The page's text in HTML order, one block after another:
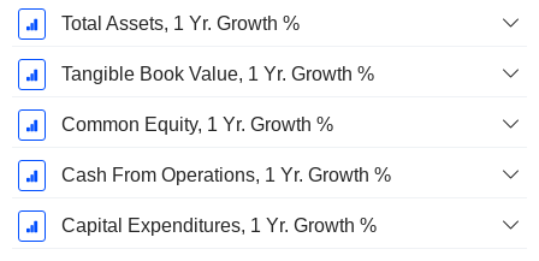
Total Assets, 1 Yr. Growth %
Tangible Book Value, 1 Yr. Growth %
Common Equity, 1 Yr. Growth %
Cash From Operations, 1 Yr. Growth %
Capital Expenditures, 1 Yr. Growth %